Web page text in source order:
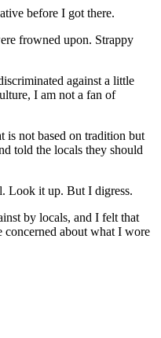
before I got there.
frowned upon. Strappy
against a little
I am not a fan of
is not based on tradition but
told the locals they should
Look it up. But I digress.
by locals, and I felt that
concerned about what I wore